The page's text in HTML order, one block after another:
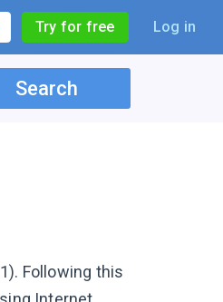
Try for free Log in
Search
Following this